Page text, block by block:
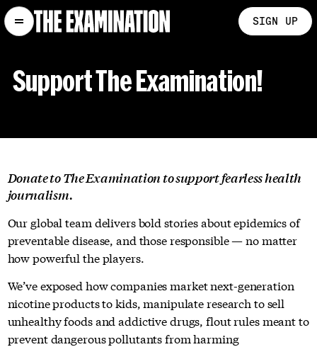
SIGN UP
Support The Examination!
Donate to The Examination to support fearless health
journalism.
Our global team delivers bold stories about epidemics of
preventable disease, and those responsible — no matter
how powerful the players.
We’ve exposed how companies market next-generation
nicotine products to kids, manipulate research to sell
unhealthy foods and addictive drugs, flout rules meant to
prevent dangerous pollutants from harming